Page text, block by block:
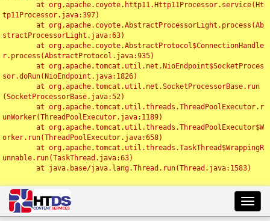
tp11Processor.java:397)
stractProcessorLight.java:63)
r.process(AbstractProtocol.java:935)
sor.doRun(NioEndpoint.java:1826)
(SocketProcessorBase.java:52)
unWorker(ThreadPoolExecutor.java:1189)
orker.run(ThreadPoolExecutor.java:658)
unnable.run(TaskThread.java:63)